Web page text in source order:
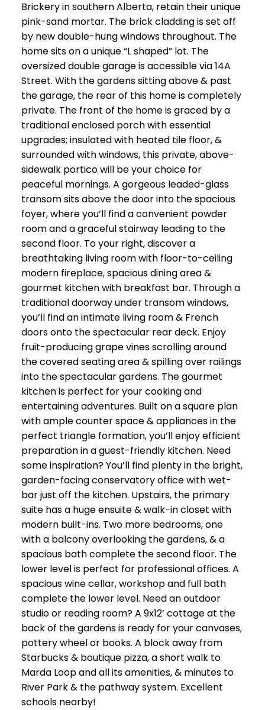
Brickery in southern Alberta, retain their unique
pink-sand mortar. The brick cladding is set off
by new double-hung windows throughout. The
home sits on a unique “L shaped” lot. The
oversized double garage is accessible via 14A
Street. With the gardens sitting above & past
the garage, the rear of this home is completely
private. The front of the home is graced by a
traditional enclosed porch with essential
upgrades; insulated with heated tile floor, &
surrounded with windows, this private, above-
sidewalk portico will be your choice for
peaceful mornings. A gorgeous leaded-glass
transom sits above the door into the spacious
foyer, where you’ll find a convenient powder
room and a graceful stairway leading to the
second floor. To your right, discover a
breathtaking living room with floor-to-ceiling
modern fireplace, spacious dining area &
gourmet kitchen with breakfast bar. Through a
traditional doorway under transom windows,
you’ll find an intimate living room & French
doors onto the spectacular rear deck. Enjoy
fruit-producing grape vines scrolling around
the covered seating area & spilling over railings
into the spectacular gardens. The gourmet
kitchen is perfect for your cooking and
entertaining adventures. Built on a square plan
with ample counter space & appliances in the
perfect triangle formation, you’ll enjoy efficient
preparation in a guest-friendly kitchen. Need
some inspiration? You’ll find plenty in the bright,
garden-facing conservatory office with wet-
bar just off the kitchen. Upstairs, the primary
suite has a huge ensuite & walk-in closet with
modern built-ins. Two more bedrooms, one
with a balcony overlooking the gardens, & a
spacious bath complete the second floor. The
lower level is perfect for professional offices. A
spacious wine cellar, workshop and full bath
complete the lower level. Need an outdoor
studio or reading room? A 9x12’ cottage at the
back of the gardens is ready for your canvases,
pottery wheel or books. A block away from
Starbucks & boutique pizza, a short walk to
Marda Loop and all its amenities, & minutes to
River Park & the pathway system. Excellent
schools nearby!